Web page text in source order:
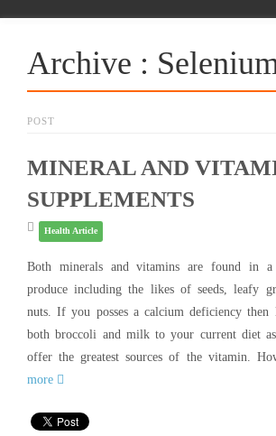
Archive :
POST
MINERAL AND
SUPPLEMENTS
Health Article
Both minerals and vitamins are found in
produce including the likes of seeds, leafy
nuts. If you posses a calcium deficiency
both broccoli and milk to your current diet
offer the greatest sources of the vitamin.
more